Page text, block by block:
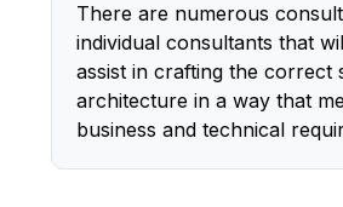
There are numerous
individual consultants that
assist in crafting the correct
architecture in a way that
business and technical